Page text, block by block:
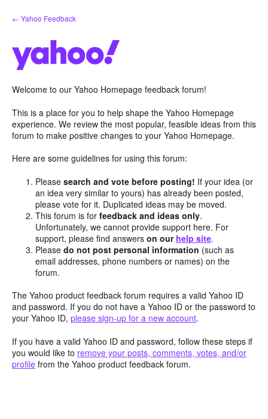
Skip
to
← Yahoo Feedback
Welcome to our Yahoo Homepage feedback forum!
This is a place for you to help shape the Yahoo Homepage
experience. We review the most popular, feasible ideas from this
forum to make positive changes to your Yahoo Homepage.
Here are some guidelines for using this forum:
Pleasesearch and vote before posting! If your idea (or
an idea very similar to yours) has already been posted,
please vote for it. Duplicated ideas may be moved.
This forum is forfeedback and ideas only.
Unfortunately, we cannot provide support here. For
support, please find answerson our help site.
Pleasedo not post personal information (such as
email addresses, phone numbers or names) on the
forum.
The Yahoo product feedback forum requires a valid Yahoo ID
and password. If you do not have a Yahoo ID or the password to
your Yahoo ID, please sign-up for a new account.
If you have a valid Yahoo ID and password, follow these steps if
you would like to remove your posts, comments, votes, and/or
profile from the Yahoo product feedback forum.